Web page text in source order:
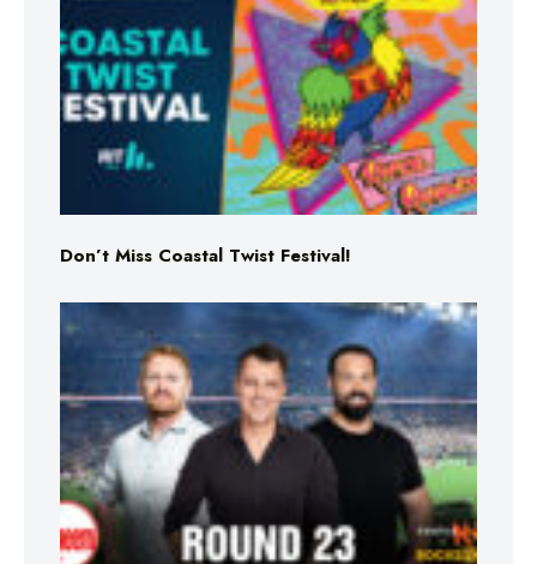
Don’t Miss Coastal Twist Festival!